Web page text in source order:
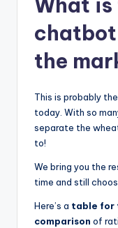
What
the
This is probably
today. With so
separate the
to!
We bring you the
time and still
Here’s a table for
comparison of